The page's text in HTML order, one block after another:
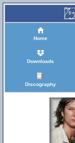
Home
Downloads
Discography